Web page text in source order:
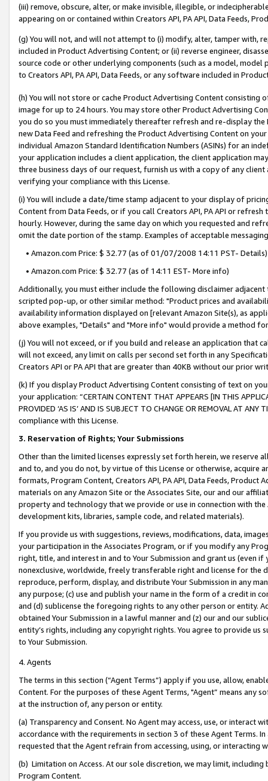
(iii) remove, obscure, alter, or make invisible, illegible, or
appearing on or contained within Creators API, PA API, Data Feeds,
(g) You will not, and will not attempt to (i) modify, alter, tamper with,
included in Product Advertising Content; or (ii) reverse engineer,
source code or other underlying components (such as a model,
to Creators API, PA API, Data Feeds, or any software included in
(h) You will not store or cache Product Advertising Content
image for up to 24 hours. You may store other Product Advertising
you do so you must immediately thereafter refresh and re-display the
new Data Feed and refreshing the Product Advertising Content on
individual Amazon Standard Identification Numbers (ASINs) for an
your application includes a client application, the client application
three business days of our request, furnish us with a copy of any
verifying your compliance with this License.
(i) You will include a date/time stamp adjacent to your display of
Content from Data Feeds, or if you call Creators API, PA API or
hourly. However, during the same day on which you requested and
omit the date portion of the stamp. Examples of acceptable
• Amazon.com Price: $ 32.77 (as of 01/07/2008 14:11 PST- Details)
• Amazon.com Price: $ 32.77 (as of 14:11 EST- More info)
Additionally, you must either include the following disclaimer
scripted pop-up, or other similar method: "Product prices and
availability information displayed on [relevant Amazon Site(s), as
above examples, "Details" and "More info" would provide a method
(j) You will not exceed, or if you build and release an application that
will not exceed, any limit on calls per second set forth in any
Creators API or PA API that are greater than 40KB without our prior
(k) If you display Product Advertising Content consisting of text on
your application: “CERTAIN CONTENT THAT APPEARS [IN THIS
PROVIDED ‘AS IS’ AND IS SUBJECT TO CHANGE OR REMOVAL AT
compliance with this License.
3. Reservation of Rights; Your Submissions
Other than the limited licenses expressly set forth herein, we
and to, and you do not, by virtue of this License or otherwise, acquire
formats, Program Content, Creators API, PA API, Data Feeds,
materials on any Amazon Site or the Associates Site, our and our
property and technology that we provide or use in connection with
development kits, libraries, sample code, and related materials).
If you provide us with suggestions, reviews, modifications, data,
your participation in the Associates Program, or if you modify any
right, title, and interest in and to Your Submission and grant us (even
nonexclusive, worldwide, freely transferable right and license for
reproduce, perform, display, and distribute Your Submission in any
any purpose; (c) use and publish your name in the form of a credit in
and (d) sublicense the foregoing rights to any other person or entity.
obtained Your Submission in a lawful manner and (z) our and our
entity’s rights, including any copyright rights. You agree to provide us
to Your Submission.
4. Agents
The terms in this section (“Agent Terms”) apply if you use, allow,
Content. For the purposes of these Agent Terms, "Agent” means
at the instruction of, any person or entity.
(a) Transparency and Consent. No Agent may access, use, or
accordance with the requirements in section 3 of these Agent Terms.
requested that the Agent refrain from accessing, using, or interacting
(b) Limitation on Access. At our sole discretion, we may limit,
Program Content.